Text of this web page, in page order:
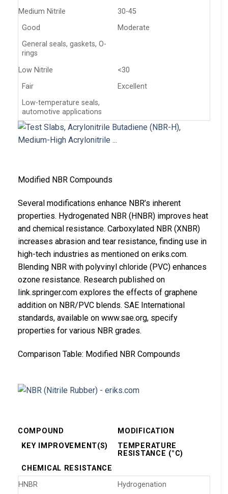
Medium Nitrile
30-45
Good
Moderate
General seals, gaskets, O-
rings
Low Nitrile
<30
Fair
Excellent
Low-temperature seals,
automotive applications
Modified NBR Compounds
Several modifications enhance NBR’s inherent
properties. Hydrogenated NBR (HNBR) improves heat
and chemical resistance. Carboxylated NBR (XNBR)
increases abrasion and tear resistance, finding use in
high-tech industries as mentioned on eriks.com.
Blending NBR with polyvinyl chloride (PVC) enhances
ozone resistance. Research published on
link.springer.com explores the effects of graphene
addition on NBR/PVC blends. SAE International
standards, available on www.sae.org, specify
properties for various NBR grades.
Comparison Table: Modified NBR Compounds
COMPOUND
MODIFICATION
KEY IMPROVEMENT(S)
TEMPERATURE
RESISTANCE (°C)
CHEMICAL RESISTANCE
HNBR
Hydrogenation